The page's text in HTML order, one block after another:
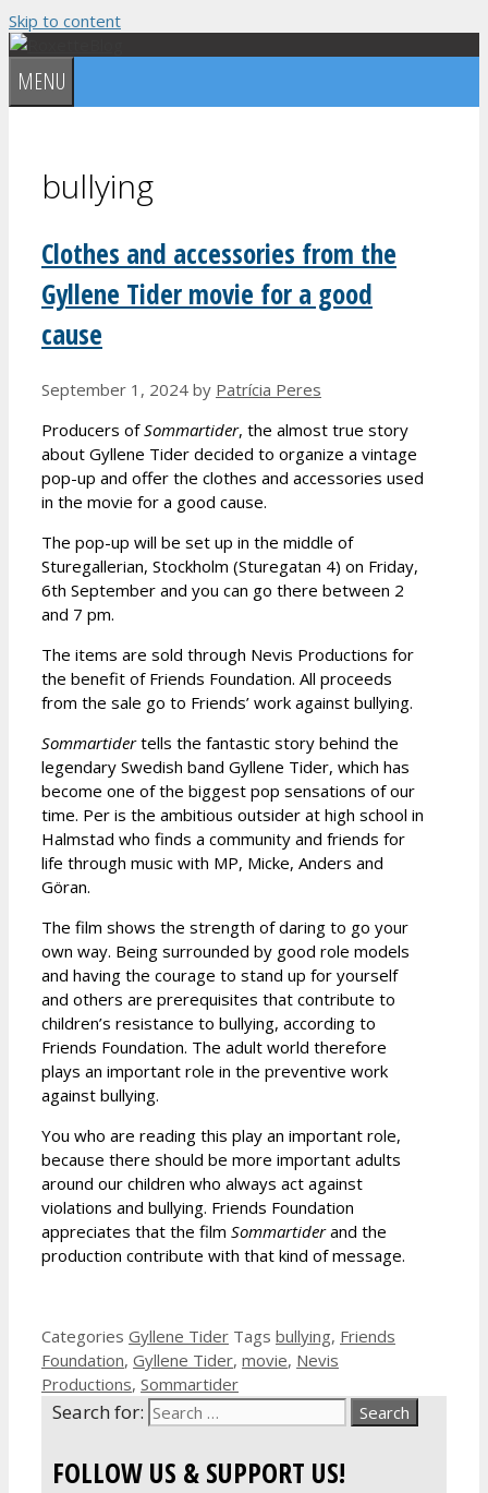
Skip to content
MENU
bullying
Clothes and accessories from the
Gyllene Tider movie for a good
cause
September 1, 2024 by Patrícia Peres
Producers ofSommartider, the almost true story
about Gyllene Tider decided to organize a vintage
pop-up and offer the clothes and accessories used
in the movie for a good cause.
The pop-up will be set up in the middle of
Sturegallerian, Stockholm (Sturegatan 4) on Friday,
6th September and you can go there between 2
and 7 pm.
The items are sold through Nevis Productions for
the benefit of Friends Foundation. All proceeds
from the sale go to Friends’ work against bullying.
Sommartidertells the fantastic story behind the
legendary Swedish band Gyllene Tider, which has
become one of the biggest pop sensations of our
time. Per is the ambitious outsider at high school in
Halmstad who finds a community and friends for
life through music with MP, Micke, Anders and
Göran.
The film shows the strength of daring to go your
own way. Being surrounded by good role models
and having the courage to stand up for yourself
and others are prerequisites that contribute to
children’s resistance to bullying, according to
Friends Foundation. The adult world therefore
plays an important role in the preventive work
against bullying.
You who are reading this play an important role,
because there should be more important adults
around our children who always act against
violations and bullying. Friends Foundation
appreciates that the film Sommartiderand the
production contribute with that kind of message.
Categories Gyllene Tider Tags bullying, Friends
Foundation, Gyllene Tider, movie, Nevis
Productions, Sommartider
Search for:
FOLLOW US & SUPPORT US!